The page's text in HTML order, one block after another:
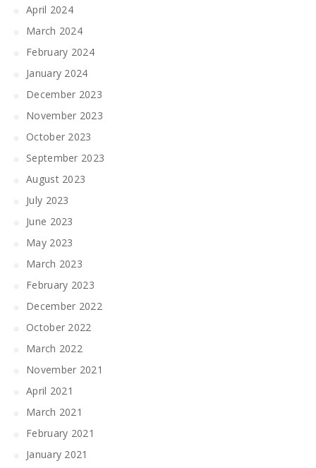
April 2024
March 2024
February 2024
January 2024
December 2023
November 2023
October 2023
September 2023
August 2023
July 2023
June 2023
May 2023
March 2023
February 2023
December 2022
October 2022
March 2022
November 2021
April 2021
March 2021
February 2021
January 2021